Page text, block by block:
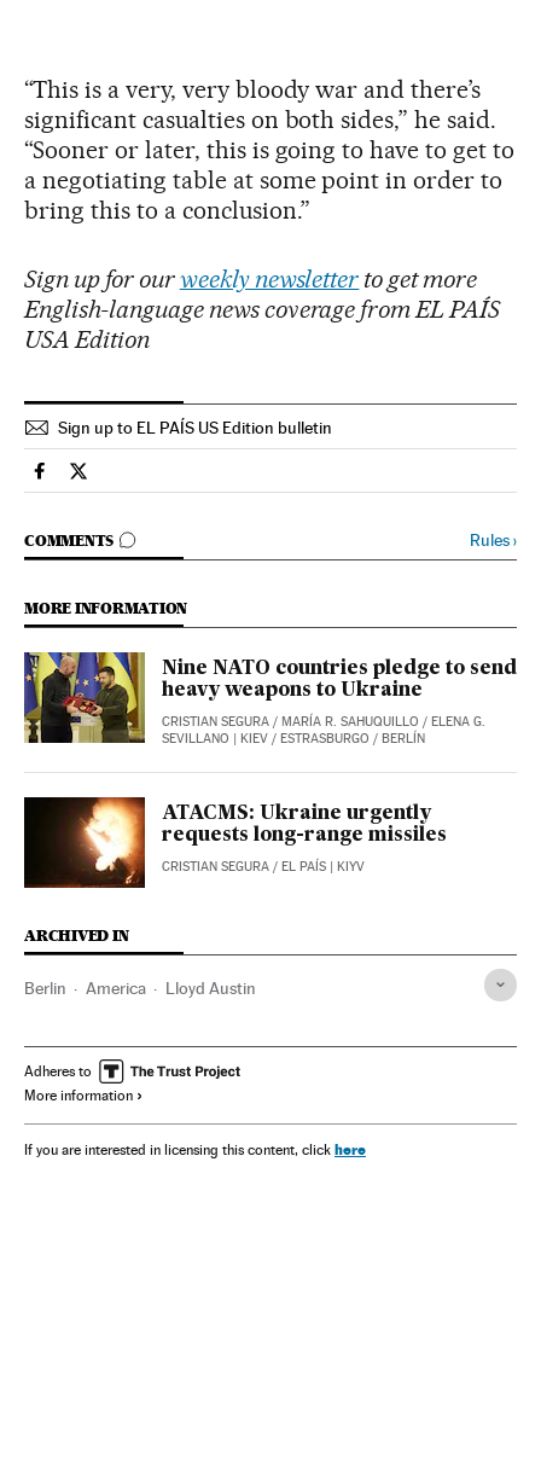
“This is a very, very bloody war and there’s
significant casualties on both sides,” he said.
“Sooner or later, this is going to have to get to
a negotiating table at some point in order to
bring this to a conclusion.”
Sign up for ourweekly newsletter to get more
English-language news coverage from EL PAÍS
USA Edition
Sign up to EL PAÍS US Edition bulletin
International El País in English on Facebook
International El País in English on Twitter
COMMENTS
GO TO COMMENTS Rules›
MORE INFORMATION
Nine NATO countries pledge to send
heavy weapons to Ukraine
CRISTIAN SEGURA / MARÍA R. SAHUQUILLO / ELENA G.
SEVILLANO | KIEV / ESTRASBURGO / BERLÍN
ATACMS: Ukraine urgently
requests long-range missiles
CRISTIAN SEGURA / EL PAÍS | KIYV
ARCHIVED IN
Berlin America Lloyd Austin
Adheres to
More information
If you are interested in licensing this content, click here